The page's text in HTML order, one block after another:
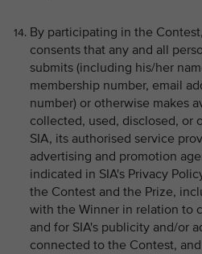
By participating in the
consents that any and all
submits (including his/her
membership number, email
number) or otherwise makes
collected, used, disclosed, or
SIA, its authorised service
advertising and promotion
indicated in SIA's Privacy
the Contest and the Prize,
with the Winner in relation to
and for SIA's publicity and/or
connected to the Contest,